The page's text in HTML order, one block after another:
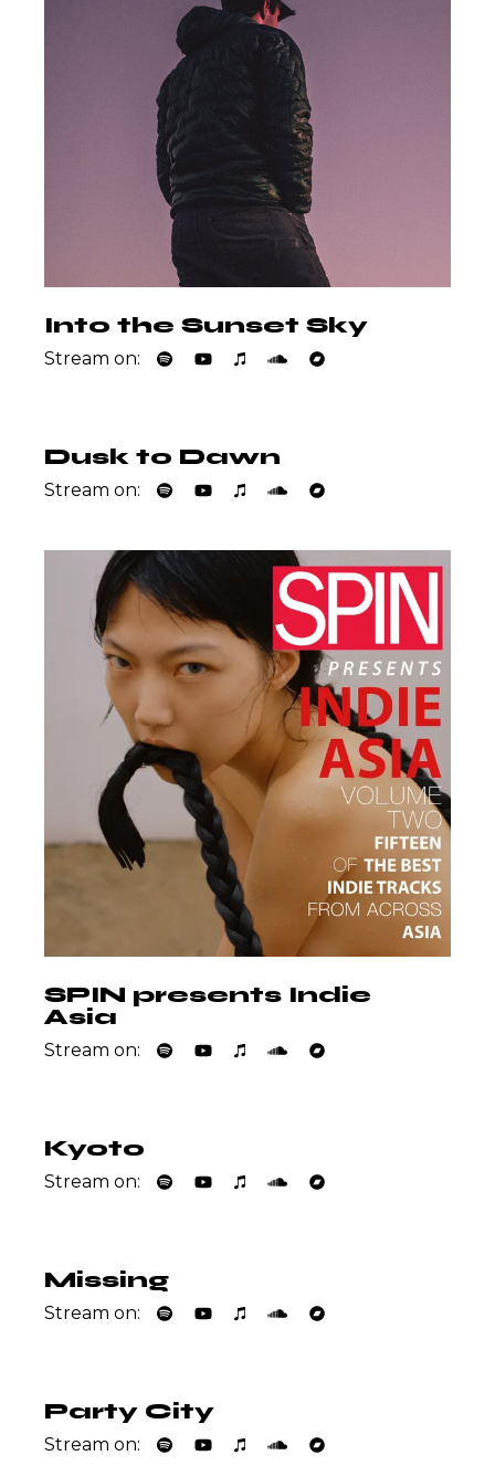
Into the Sunset Sky
Stream on:
Dusk to Dawn
Stream on:
SPIN presents Indie
Asia
Stream on:
Kyoto
Stream on:
Missing
Stream on:
Party City
Stream on: